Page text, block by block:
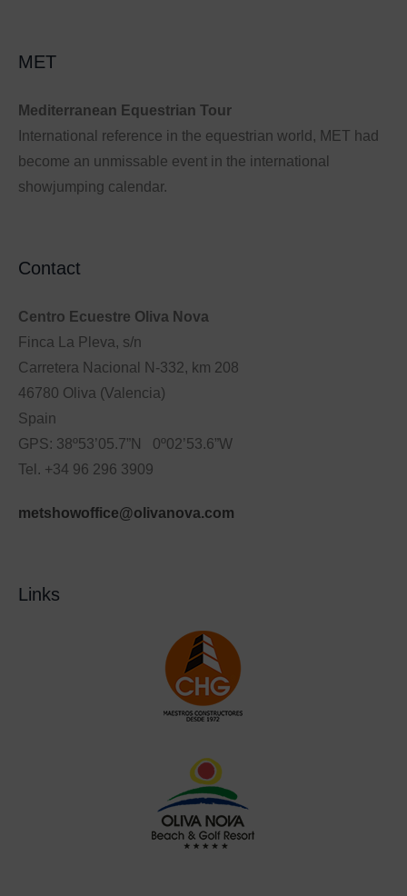
MET
Mediterranean Equestrian Tour
International reference in the equestrian world, MET had
become an unmissable event in the international
showjumping calendar.
Contact
Centro Ecuestre Oliva Nova
Finca La Pleva, s/n
Carretera Nacional N-332, km 208
46780 Oliva (Valencia)
Spain
GPS: 38º53’05.7”N 0º02’53.6”W
Tel. +34 96 296 3909
metshowoffice@olivanova.com
Links